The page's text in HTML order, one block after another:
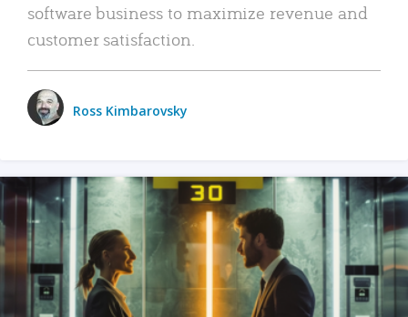
software business to maximize revenue and
customer satisfaction.
Ross Kimbarovsky